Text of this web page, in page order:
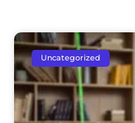
Uncategorized